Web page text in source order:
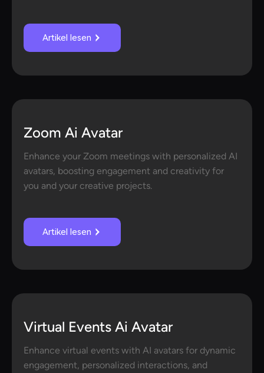
Artikel lesen
Zoom Ai Avatar
Enhance your Zoom meetings with personalized AI
avatars, boosting engagement and creativity for
you and your creative projects.
Artikel lesen
Virtual Events Ai Avatar
Enhance virtual events with AI avatars for dynamic
engagement, personalized interactions, and